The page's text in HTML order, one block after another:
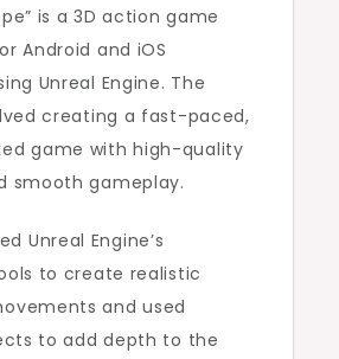
is a 3D action game
Android and iOS
Unreal Engine. The
creating a fast-paced,
game with high-quality
smooth gameplay.
Unreal Engine’s
to create realistic
and used
to add depth to the